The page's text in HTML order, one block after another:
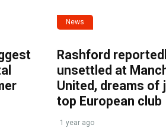
News
Rashford
unsettled at
United, dreams of
top European club
1 year ago